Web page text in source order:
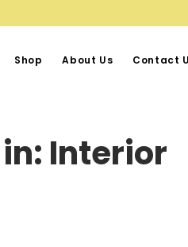
Shop About Us Contact
Interior